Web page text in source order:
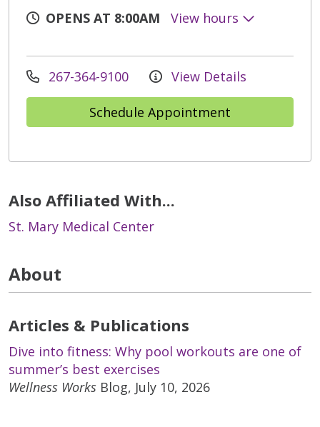
OPENS AT 8:00AM
View hours
267-364-9100 View Details
Schedule Appointment
Also Affiliated With...
St. Mary Medical Center
About
Articles & Publications
Dive into fitness: Why pool workouts are one of
summer’s best exercises
Wellness Works Blog, July 10, 2026